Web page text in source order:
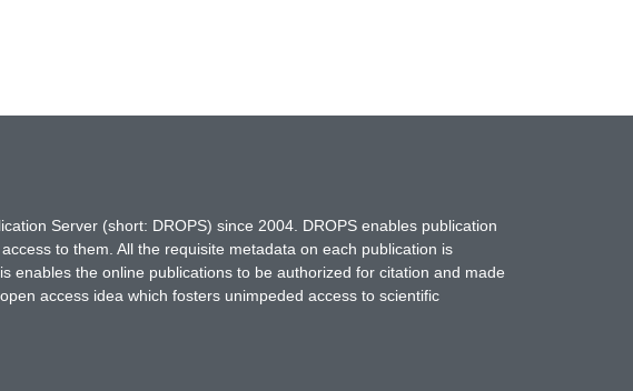
Server (short: DROPS) since 2004. DROPS enables publication
to them. All the requisite metadata on each publication is
enables the online publications to be authorized for citation and made
access idea which fosters unimpeded access to scientific